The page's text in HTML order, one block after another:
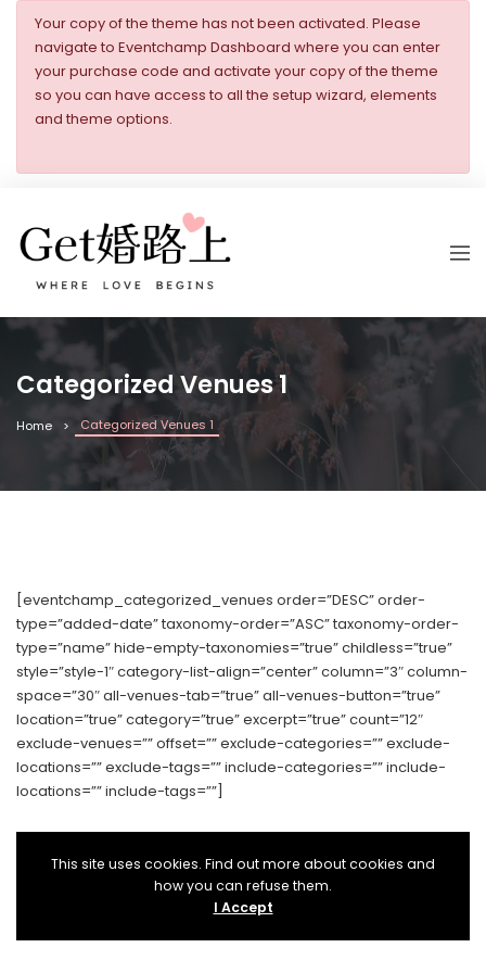
Your copy of the theme has not been activated. Please
navigate to Eventchamp Dashboard where you can enter
your purchase code and activate your copy of the theme
so you can have access to all the setup wizard, elements
and theme options.
Categorized Venues 1
Home Categorized Venues 1
[eventchamp_categorized_venues order=”DESC” order-
type=”added-date” taxonomy-order=”ASC” taxonomy-order-
type=”name” hide-empty-taxonomies=”true” childless=”true”
style=”style-1″ category-list-align=”center” column=”3″ column-
space=”30″ all-venues-tab=”true” all-venues-button=”true”
location=”true” category=”true” excerpt=”true” count=”12″
exclude-venues=”” offset=”” exclude-categories=”” exclude-
locations=”” exclude-tags=”” include-categories=”” include-
locations=”” include-tags=””]
This site uses cookies. Find out more about cookies and
how you can refuse them.
I Accept